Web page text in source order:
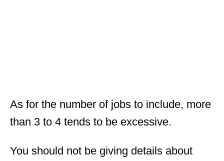
As for the number of jobs to include, more
than 3 to 4 tends to be excessive.
You should not be giving details about